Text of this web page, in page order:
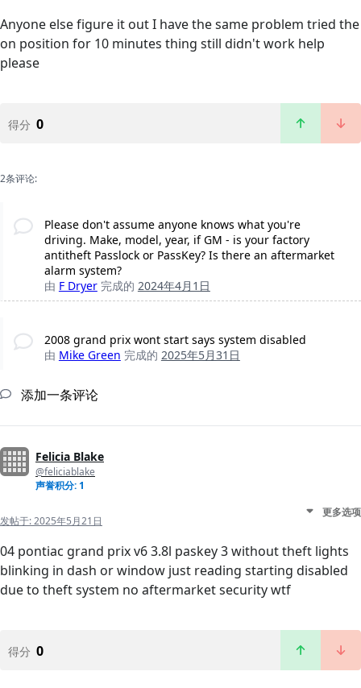
Anyone else figure it out I have the same problem tried the
on position for 10 minutes thing still didn't work help
please
得分 0
2条评论:
Please don't assume anyone knows what you're
driving. Make, model, year, if GM - is your factory
antitheft Passlock or PassKey? Is there an aftermarket
alarm system?
由 F Dryer 完成的 2024年4月1日
2008 grand prix wont start says system disabled
由 Mike Green 完成的 2025年5月31日
添加一条评论
Felicia Blake
@feliciablake
声誉积分: 1
发帖于:2025年5月21日
更多选项
04 pontiac grand prix v6 3.8l paskey 3 without theft lights
blinking in dash or window just reading starting disabled
due to theft system no aftermarket security wtf
得分 0